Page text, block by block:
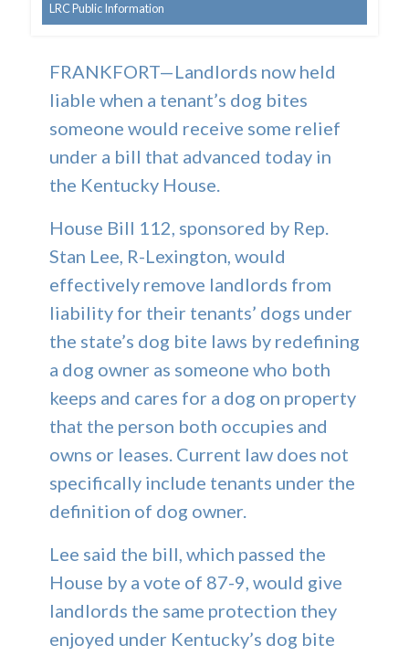
LRC Public Information
FRANKFORT—Landlords now held
liable when a tenant’s dog bites
someone would receive some relief
under a bill that advanced today in
the Kentucky House.
House Bill 112, sponsored by Rep.
Stan Lee, R-Lexington, would
effectively remove landlords from
liability for their tenants’ dogs under
the state’s dog bite laws by redefining
a dog owner as someone who both
keeps and cares for a dog on property
that the person both occupies and
owns or leases. Current law does not
specifically include tenants under the
definition of dog owner.
Lee said the bill, which passed the
House by a vote of 87-9, would give
landlords the same protection they
enjoyed under Kentucky’s dog bite